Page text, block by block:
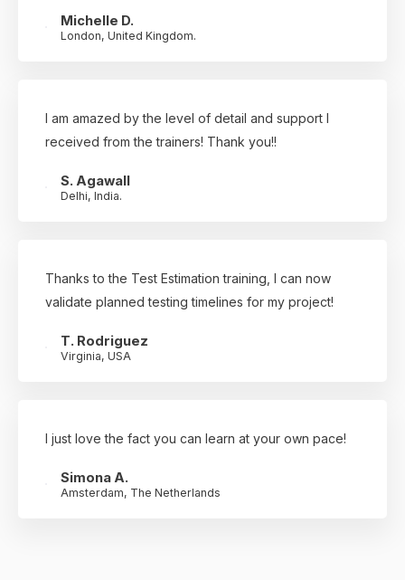
Michelle D.
London, United Kingdom.
I am amazed by the level of detail and support I
received from the trainers! Thank you!!
S. Agawall
Delhi, India.
Thanks to the Test Estimation training, I can now
validate planned testing timelines for my project!
T. Rodriguez
Virginia, USA
I just love the fact you can learn at your own pace!
Simona A.
Amsterdam, The Netherlands